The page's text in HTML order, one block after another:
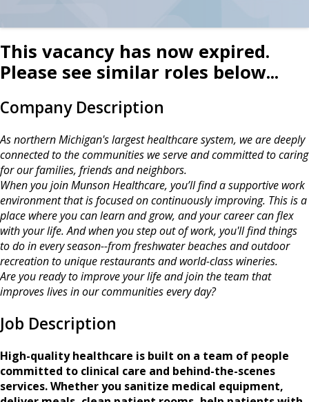
This vacancy has now expired.
Please see similar roles below...
Company Description
As northern Michigan's largest healthcare system, we are deeply
connected to the communities we serve and committed to caring
for our families, friends and neighbors.
When you join Munson Healthcare, you’ll find a supportive work
environment that is focused on continuously improving. This is a
place where you can learn and grow, and your career can flex
with your life. And when you step out of work, you'll find things
to do in every season--from freshwater beaches and outdoor
recreation to unique restaurants and world-class wineries.
Are you ready to improve your life and join the team that
improves lives in our communities every day?
Job Description
High-quality healthcare is built on a team of people
committed to clinical care and behind-the-scenes
services. Whether you sanitize medical equipment,